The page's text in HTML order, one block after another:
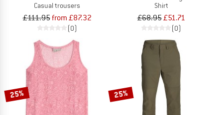
Casual trousers
£111.95from £87.32
(0)
Shirt
£68.95£51.71
(0)
25% 25%